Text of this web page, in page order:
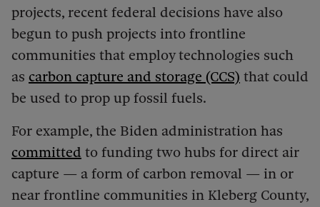
projects, recent federal decisions have also
begun to push projects into frontline
communities that employ technologies such
as carbon capture and storage (CCS) that could
be used to prop up fossil fuels.
For example, the Biden administration has
committed to funding two hubs for direct air
capture — a form of carbon removal — in or
near frontline communities in Kleberg County,